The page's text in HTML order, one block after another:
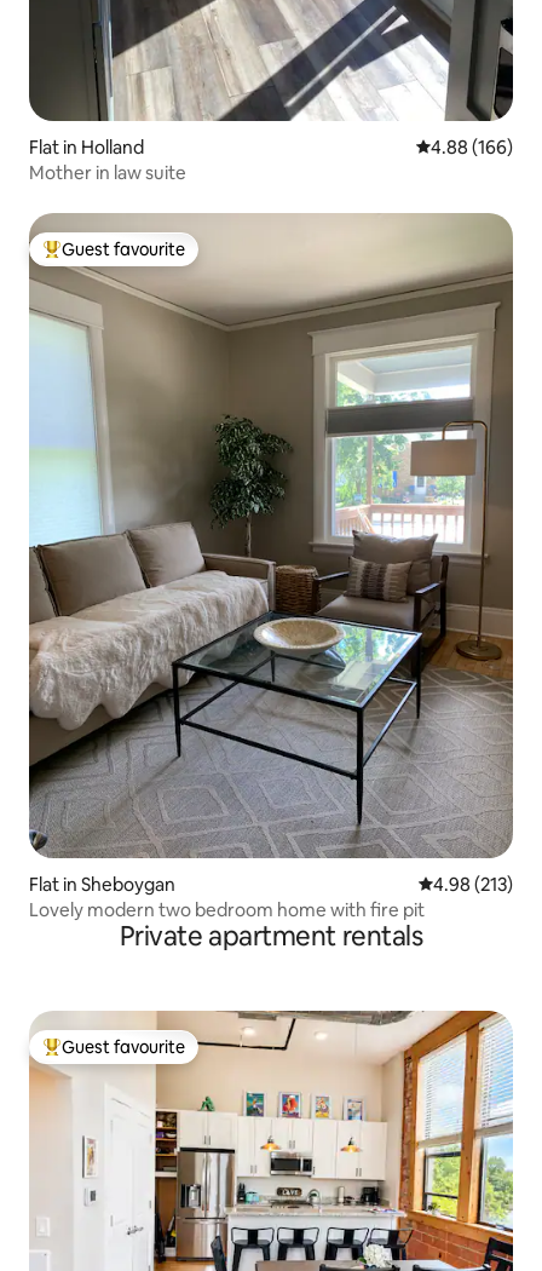
Flat in Holland 4.88 out of 5
4.88 (166)
Mother in law suite
Top guest favourite
Guest favourite
Flat in Sheboygan 4.98 out of 5
4.98 (213)
Lovely modern two bedroom home with fire pit
Private apartment rentals
Top guest favourite
Guest favourite